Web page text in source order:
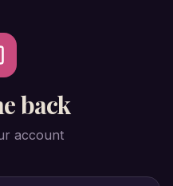
back
account